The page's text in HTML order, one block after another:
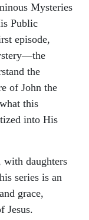
Mysteries
Public
episode,
the
of John the
this
into His
with daughters
series is an
grace,
Jesus.